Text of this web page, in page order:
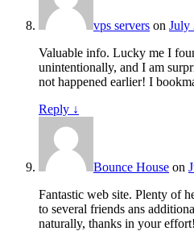
vps servers on July
Valuable info. Lucky me I
unintentionally, and I am
not happened earlier! I
Reply ↓
Bounce House on
Fantastic web site. Plenty of
to several friends ans
naturally, thanks in your effort!